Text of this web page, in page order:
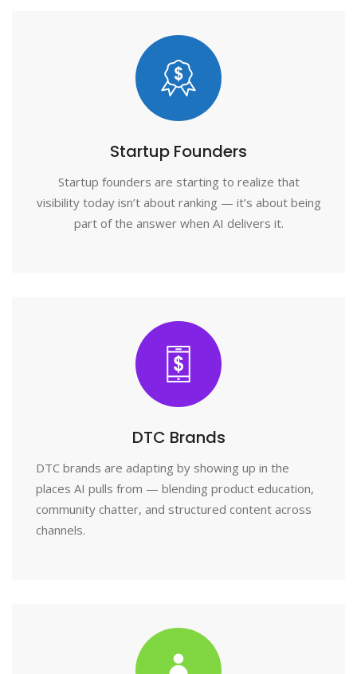
Startup Founders
Startup founders are starting to realize that
visibility today isn’t about ranking — it’s about being
part of the answer when AI delivers it.
DTC Brands
DTC brands are adapting by showing up in the
places AI pulls from — blending product education,
community chatter, and structured content across
channels.